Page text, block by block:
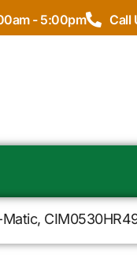
- 5:00pm Call